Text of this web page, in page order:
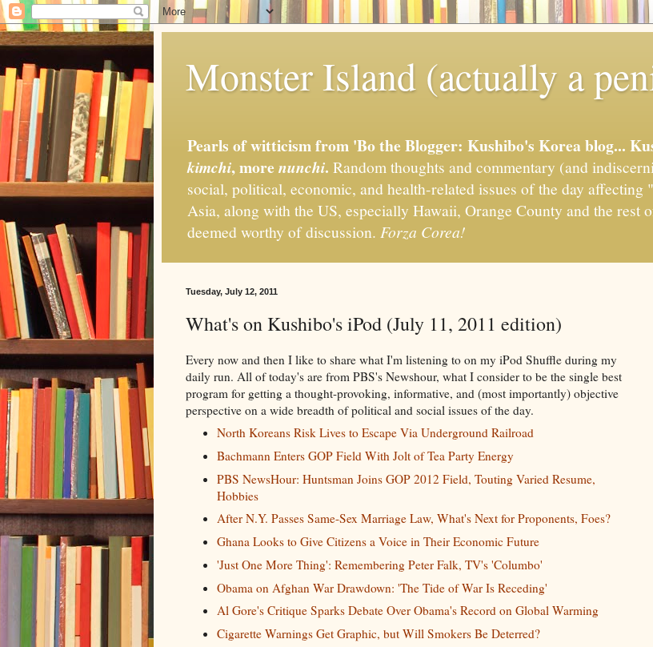
Monster Island (actually a
Pearls of witticism from 'Bo the Blogger: Kushibo's Korea blog...
kimchi, more nunchi. Random thoughts and commentary (and
social, political, economic, and health-related issues of the day affecting
Asia, along with the US, especially Hawaii, Orange County and the rest
deemed worthy of discussion. Forza Corea!
Tuesday, July 12, 2011
What's on Kushibo's iPod (July 11, 2011 edition)
Every now and then I like to share what I'm listening to on my iPod Shuffle during my
daily run. All of today's are from PBS's Newshour, what I consider to be the single best
program for getting a thought-provoking, informative, and (most importantly) objective
perspective on a wide breadth of political and social issues of the day.
North Koreans Risk Lives to Escape Via Underground Railroad
Bachmann Enters GOP Field With Jolt of Tea Party Energy
PBS NewsHour: Huntsman Joins GOP 2012 Field, Touting Varied Resume,
Hobbies
After N.Y. Passes Same-Sex Marriage Law, What's Next for Proponents, Foes?
Ghana Looks to Give Citizens a Voice in Their Economic Future
'Just One More Thing': Remembering Peter Falk, TV's 'Columbo'
Obama on Afghan War Drawdown: 'The Tide of War Is Receding'
Al Gore's Critique Sparks Debate Over Obama's Record on Global Warming
Cigarette Warnings Get Graphic, but Will Smokers Be Deterred?